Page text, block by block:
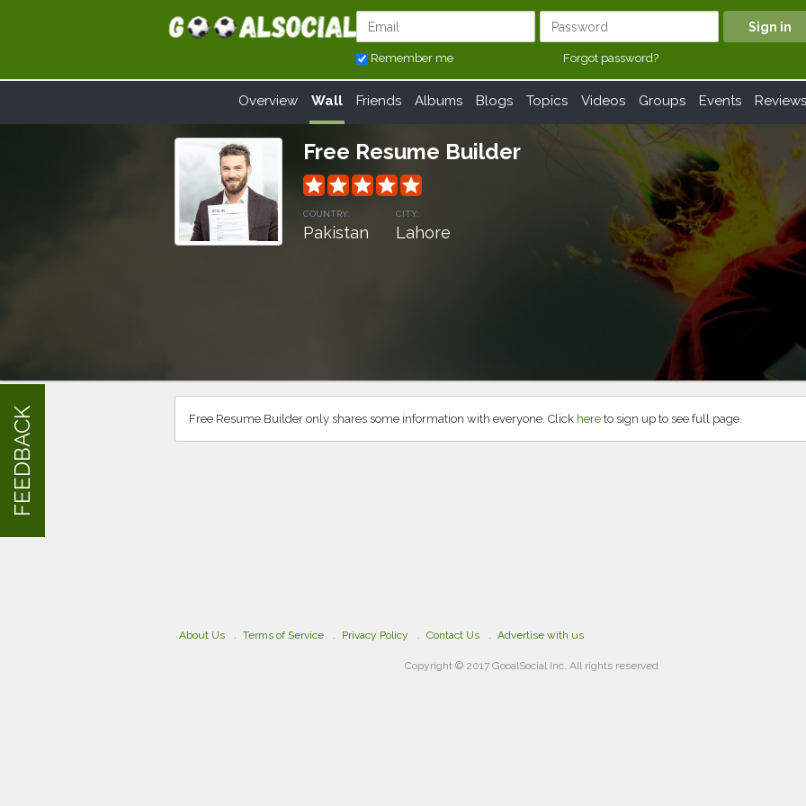
Remember me Forgot password?
Overview Wall Friends Albums Blogs Topics Videos Groups Events Reviews
Free Resume Builder
gradegradegradegradegrade
COUNTRY:
Pakistan
CITY:
Lahore
Free Resume Builder only shares some information with everyone. Click here to sign up to see full page.
About Us Terms of Service Privacy Policy Contact Us Advertise with us
Copyright © 2017 GooalSocial Inc. All rights reserved
FEEDBACK